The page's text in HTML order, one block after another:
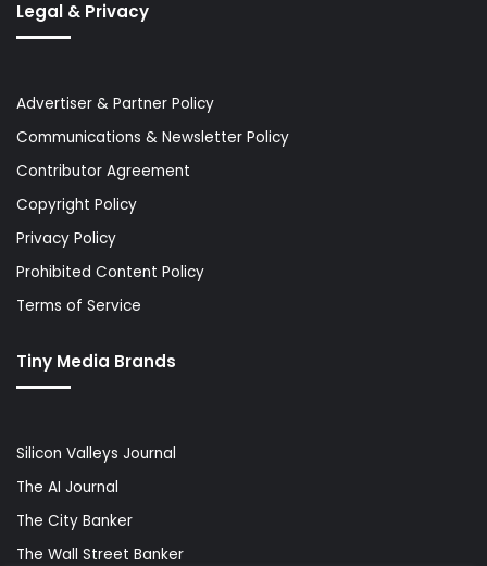
Legal & Privacy
Advertiser & Partner Policy
Communications & Newsletter Policy
Contributor Agreement
Copyright Policy
Privacy Policy
Prohibited Content Policy
Terms of Service
Tiny Media Brands
Silicon Valleys Journal
The AI Journal
The City Banker
The Wall Street Banker